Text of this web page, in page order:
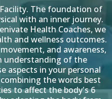
The foundation of
with an inner journey.
Health Coaches, we
and wellness outcomes.
and awareness,
understanding of the
aspects in your personal
the words best
to affect the body's 6